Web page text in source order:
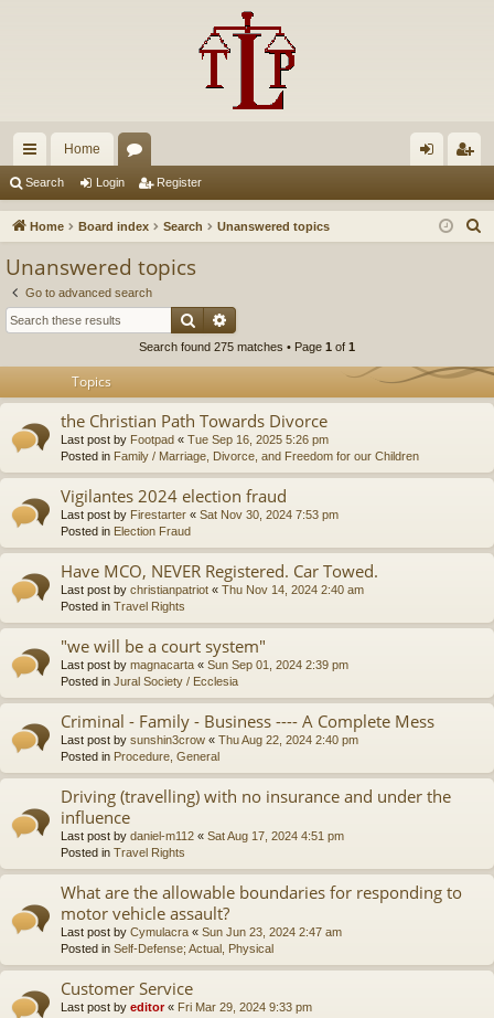
ui
ck
Home
u in ist
Search Login Register
Home Board index Search Unanswered topics
Unanswered topics
Go to advanced search
Search
Search found 275 matches • Page 1 of 1
Topics
the Christian Path Towards Divorce
Last post by Footpad « Tue Sep 16, 2025 5:26 pm
Posted in Family / Marriage, Divorce, and Freedom for our Children
Vigilantes 2024 election fraud
Last post by Firestarter « Sat Nov 30, 2024 7:53 pm
Posted in Election Fraud
Have MCO, NEVER Registered. Car Towed.
Last post by christianpatriot « Thu Nov 14, 2024 2:40 am
Posted in Travel Rights
"we will be a court system"
Last post by magnacarta « Sun Sep 01, 2024 2:39 pm
Posted in Jural Society / Ecclesia
Criminal - Family - Business ---- A Complete Mess
Last post by sunshin3crow « Thu Aug 22, 2024 2:40 pm
Posted in Procedure, General
Driving (travelling) with no insurance and under the
influence
Last post by daniel-m112 « Sat Aug 17, 2024 4:51 pm
Posted in Travel Rights
What are the allowable boundaries for responding to
motor vehicle assault?
Last post by Cymulacra « Sun Jun 23, 2024 2:47 am
Posted in Self-Defense; Actual, Physical
Customer Service
Last post by editor« Fri Mar 29, 2024 9:33 pm